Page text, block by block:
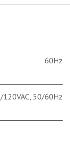
60Hz
120VAC, 50/60Hz